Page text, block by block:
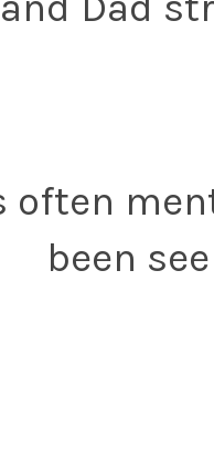
often
been